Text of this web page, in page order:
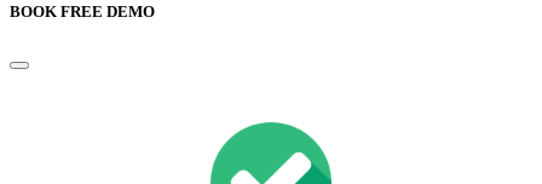
BOOK FREE DEMO